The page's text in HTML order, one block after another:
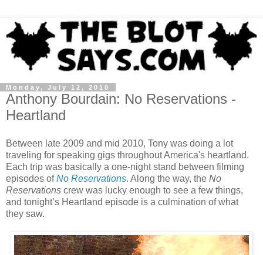
Monday, July 12, 2010
Anthony Bourdain: No Reservations -
Heartland
Between late 2009 and mid 2010, Tony was doing a lot
traveling for speaking gigs throughout America's heartland.
Each trip was basically a one-night stand between filming
episodes ofNo Reservations. Along the way, the No
Reservations crew was lucky enough to see a few things,
and tonight’s Heartland episode is a culmination of what
they saw.